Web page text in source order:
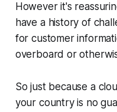
However it's
have a history of
for customer
overboard or
So just because a
your country is no